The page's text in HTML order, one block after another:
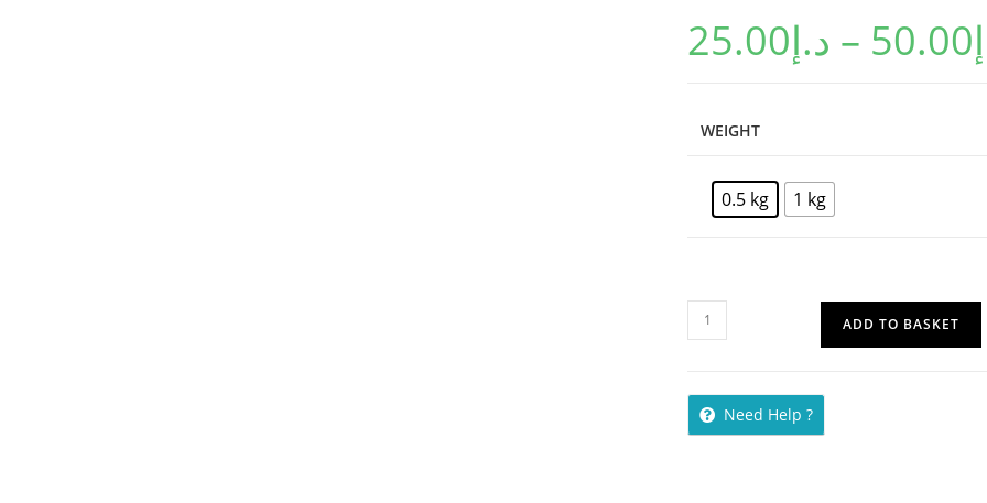
د.إ25.00 – 50.00
WEIGHT
0.5 kg 1 kg
ADD TO BASKET
Need Help ?